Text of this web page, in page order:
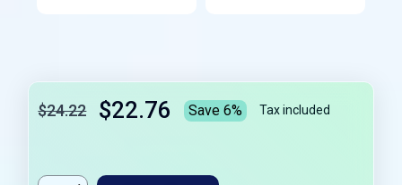
$24.22 $22.76 Save 6% Tax included